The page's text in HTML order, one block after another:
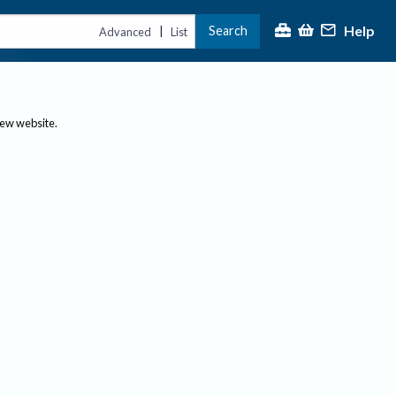
Advanced | List Search Help
website.